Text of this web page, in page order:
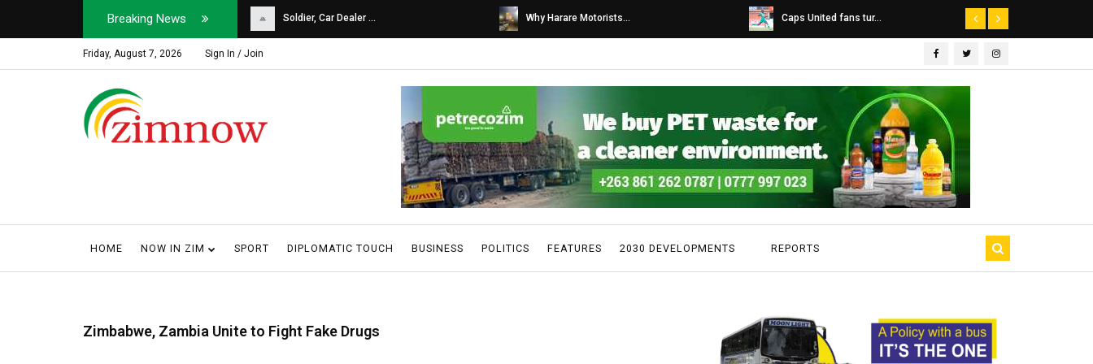
Breaking News
Soldier, Car Dealer ... Why Harare Motorists... Caps United fans tur... Dairibord Deal Seen ...
Friday, August 7, 2026 Sign In / Join
HOME NOW IN ZIM SPORT DIPLOMATIC TOUCH BUSINESS POLITICS FEATURES 2030 DEVELOPMENTS REPORTS
Zimbabwe, Zambia Unite to Fight Fake Drugs